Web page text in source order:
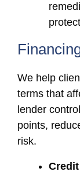
We help
terms that
lender
points,
risk.